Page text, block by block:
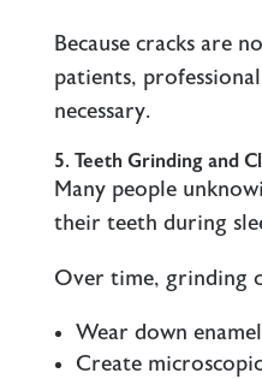
Because cracks are
patients,
necessary.
5. Teeth Grinding and
Many people
their teeth during
Over time, grinding
Wear down enamel
Create